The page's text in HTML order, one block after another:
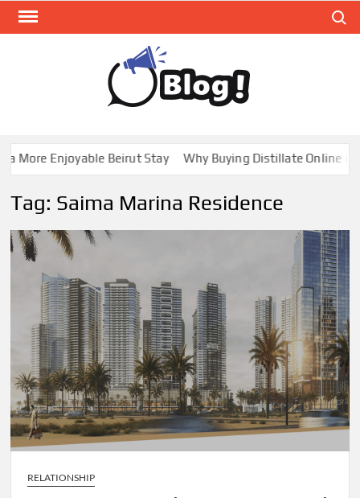
Skip
Expand
Your
Enjoyable Beirut Stay Why Buying Distillate Online in
Tag: Saima Marina Residence
RELATIONSHIP